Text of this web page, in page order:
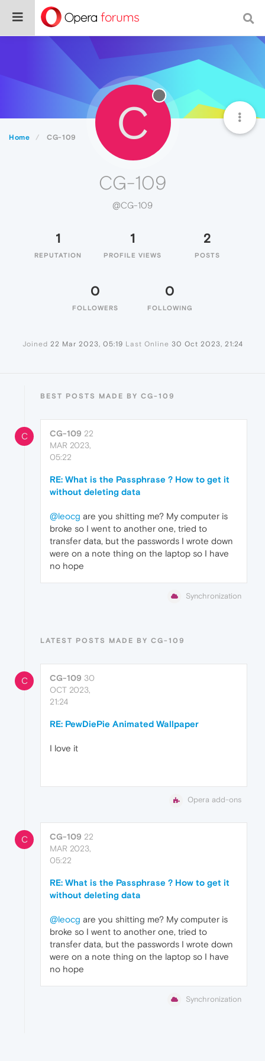
Home CG-109 C
CG-109
@CG-109
1
REPUTATION
1
PROFILE VIEWS
2
POSTS
0
FOLLOWERS
0
FOLLOWING
Joined 22 Mar 2023, 05:19 Last Online 30 Oct 2023, 21:24
BEST POSTS MADE BY CG-109
C CG-109 22
MAR 2023,
05:22
RE: What is the Passphrase ? How to get it
without deleting data
@leocg are you shitting me? My computer is
broke so I went to another one, tried to
transfer data, but the passwords I wrote down
were on a note thing on the laptop so I have
no hope
Synchronization
LATEST POSTS MADE BY CG-109
C CG-109 30
OCT 2023,
21:24
RE: PewDiePie Animated Wallpaper
I love it
Opera add-ons
C CG-109 22
MAR 2023,
05:22
RE: What is the Passphrase ? How to get it
without deleting data
@leocg are you shitting me? My computer is
broke so I went to another one, tried to
transfer data, but the passwords I wrote down
were on a note thing on the laptop so I have
no hope
Synchronization